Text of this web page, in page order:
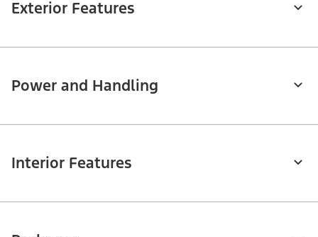
Exterior Features
Power and Handling
Interior Features